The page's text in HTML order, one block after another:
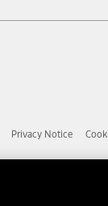
occurs
Mercury Dealer
Privacy Notice